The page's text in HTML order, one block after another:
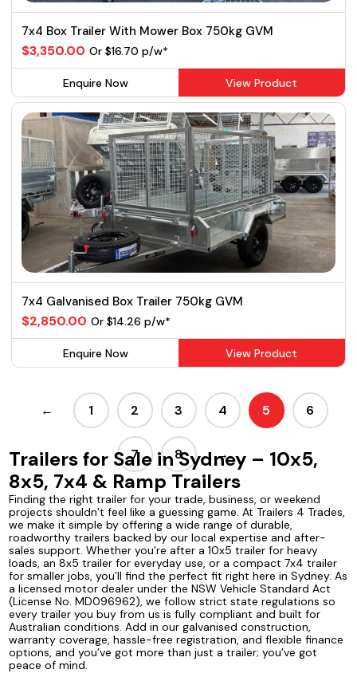
7x4 Box Trailer With Mower Box 750kg GVM
$3,350.00 Or $16.70 p/w*
Enquire Now View Product
7x4 Galvanised Box Trailer 750kg GVM
$2,850.00 Or $14.26 p/w*
Enquire Now View Product
← 1 2 3 4 5 6
7 8 →
Trailers for Sale in Sydney – 10x5,
8x5, 7x4 & Ramp Trailers
Finding the right trailer for your trade, business, or weekend
projects shouldn’t feel like a guessing game. At Trailers 4 Trades,
we make it simple by offering a wide range of durable,
roadworthy trailers backed by our local expertise and after-
sales support. Whether you’re after a 10x5 trailer for heavy
loads, an 8x5 trailer for everyday use, or a compact 7x4 trailer
for smaller jobs, you’ll find the perfect fit right here in Sydney. As
a licensed motor dealer under the NSW Vehicle Standard Act
(License No. MD096962), we follow strict state regulations so
every trailer you buy from us is fully compliant and built for
Australian conditions. Add in our galvanised construction,
warranty coverage, hassle-free registration, and flexible finance
options, and you’ve got more than just a trailer; you’ve got
peace of mind.